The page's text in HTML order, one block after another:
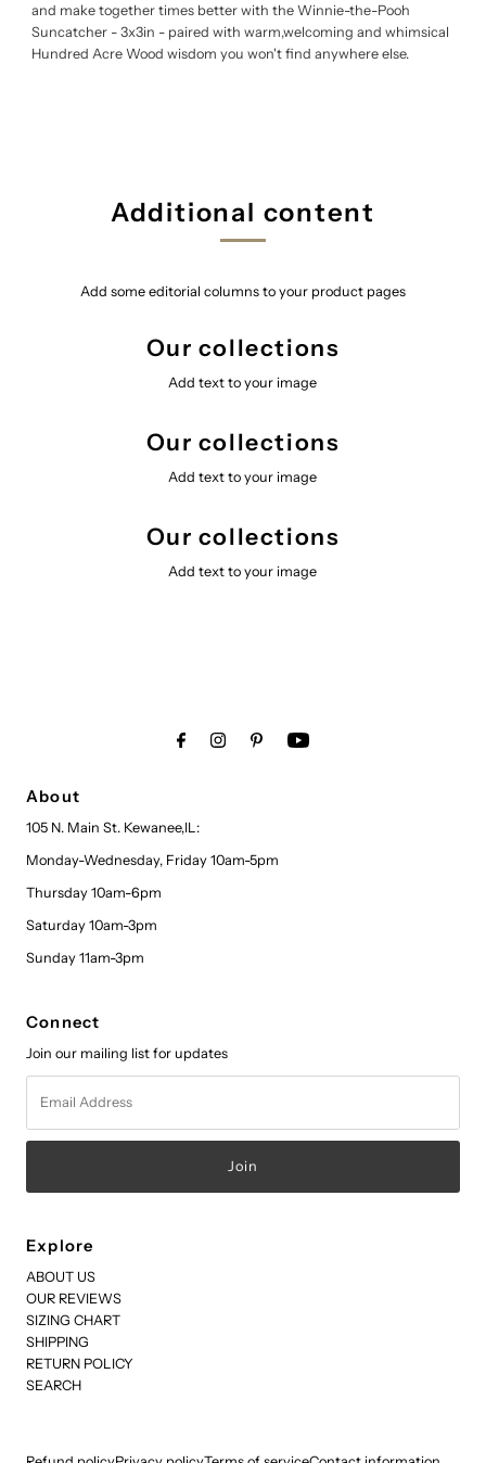
and make together times better with the Winnie-the-Pooh
Suncatcher - 3x3in - paired with warm,welcoming and whimsical
Hundred Acre Wood wisdom you won't find anywhere else.
Additional content
Add some editorial columns to your product pages
Our collections
Add text to your image
Our collections
Add text to your image
Our collections
Add text to your image
About
105 N. Main St. Kewanee,IL:
Monday-Wednesday, Friday 10am-5pm
Thursday 10am-6pm
Saturday 10am-3pm
Sunday 11am-3pm
Connect
Join our mailing list for updates
Address
Explore
ABOUT US
OUR REVIEWS
SIZING CHART
SHIPPING
RETURN POLICY
SEARCH